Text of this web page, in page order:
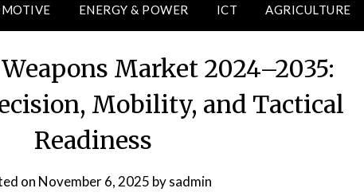
ENERGY & POWER ICT AGRICULTURE
Market 2024–2035:
Mobility, and Tactical
Readiness
on November 6, 2025 bysadmin